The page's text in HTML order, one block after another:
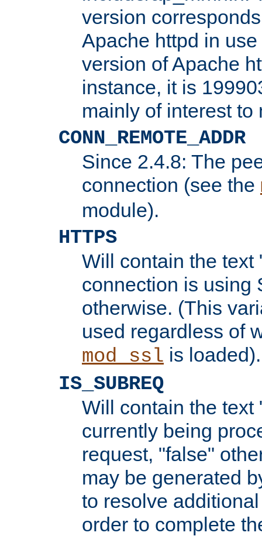
version
Apache httpd in
version of Apache
instance, it is
mainly of interest to
CONN_REMOTE_ADDR
Since 2.4.8: The
connection (see the
module).
HTTPS
Will contain the text
connection is using
otherwise. (This
used regardless of
mod_ssl is loaded).
IS_SUBREQ
Will contain the text
currently being
request, "false"
may be generated
to resolve
order to complete